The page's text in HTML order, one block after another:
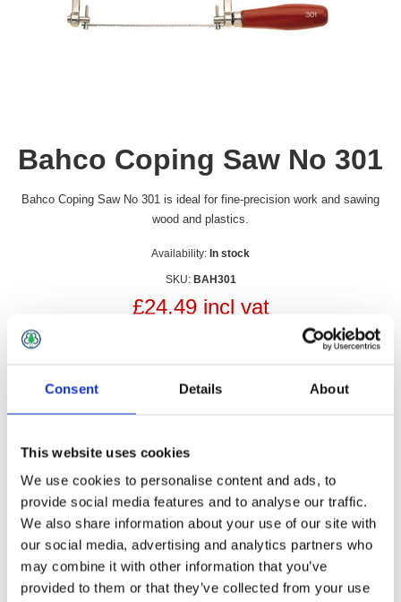
Consent Details About
This website uses cookies
We use cookies to personalise content and ads, to
provide social media features and to analyse our traffic.
We also share information about your use of our site with
our social media, advertising and analytics partners who
may combine it with other information that you’ve
provided to them or that they’ve collected from your use
Bahco Coping Saw No 301
Bahco Coping Saw No 301 is ideal for fine-precision work and sawing
wood and plastics.
Availability: In stock
SKU: BAH301
£24.49 incl vat
Overview
Bahco Coping Saw No 301 is ideal for fine-precision work and
sawing wood and plastics.
• For fine-precision work and sawing wood and plastics
• Nickel-plated steel frame. orange-laquered, wooden beech